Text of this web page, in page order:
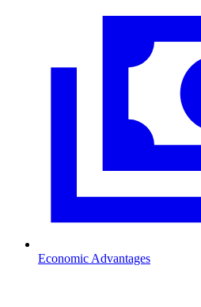
Economic Advantages